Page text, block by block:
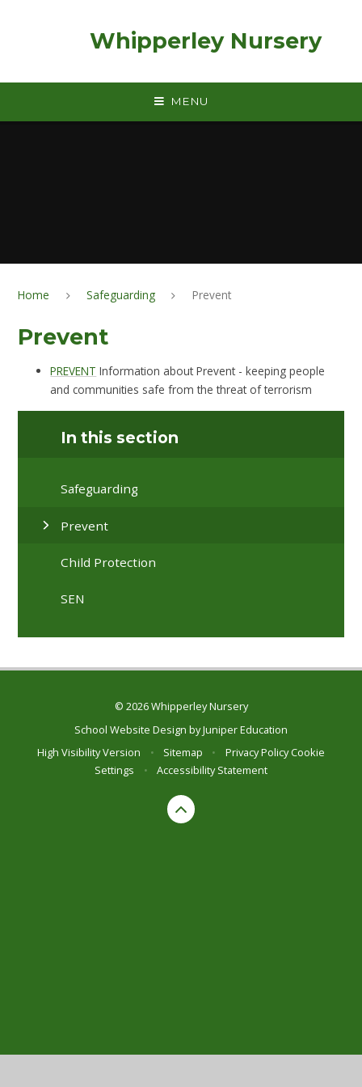
Whipperley Nursery
MENU
Home Safeguarding Prevent
Prevent
PREVENT Information about Prevent - keeping people
and communities safe from the threat of terrorism
In this section
Safeguarding
Prevent
Child Protection
SEN
© 2026 Whipperley Nursery
School Website Design byJuniper Education
High Visibility Version
• Sitemap • Privacy Policy Cookie
Settings
• Accessibility Statement